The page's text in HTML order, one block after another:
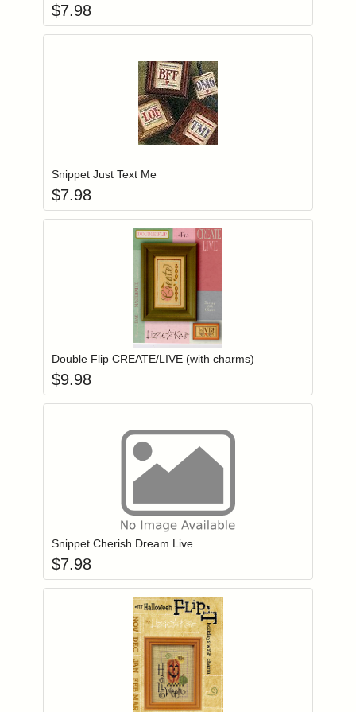
$7.98
Login to add items to your wishlist
Snippet Just Text Me
$7.98
Login to add items to your wishlist
Double Flip CREATE/LIVE (with charms)
$9.98
Login to add items to your wishlist
Snippet Cherish Dream Live
$7.98
Login to add items to your wishlist